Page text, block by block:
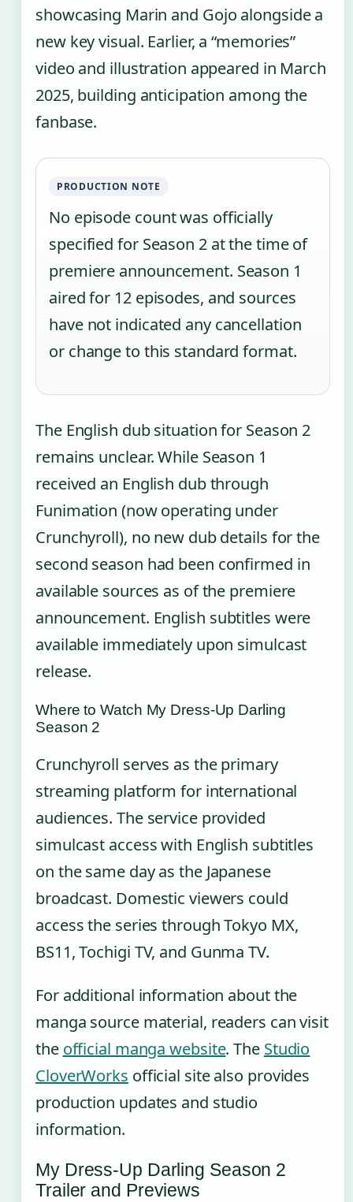
showcasing Marin and Gojo alongside a
new key visual. Earlier, a “memories”
video and illustration appeared in March
2025, building anticipation among the
fanbase.
PRODUCTION NOTE
No episode count was officially
specified for Season 2 at the time of
premiere announcement. Season 1
aired for 12 episodes, and sources
have not indicated any cancellation
or change to this standard format.
The English dub situation for Season 2
remains unclear. While Season 1
received an English dub through
Funimation (now operating under
Crunchyroll), no new dub details for the
second season had been confirmed in
available sources as of the premiere
announcement. English subtitles were
available immediately upon simulcast
release.
Where to Watch My Dress-Up Darling
Season 2
Crunchyroll serves as the primary
streaming platform for international
audiences. The service provided
simulcast access with English subtitles
on the same day as the Japanese
broadcast. Domestic viewers could
access the series through Tokyo MX,
BS11, Tochigi TV, and Gunma TV.
For additional information about the
manga source material, readers can visit
the official manga website. The Studio
CloverWorks official site also provides
production updates and studio
information.
My Dress-Up Darling Season 2
Trailer and Previews